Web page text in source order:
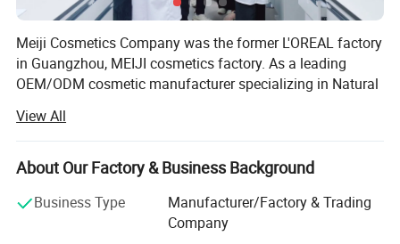
Meiji Cosmetics Company was the former L'OREAL factory
in Guangzhou, MEIJI cosmetics factory. As a leading
OEM/ODM cosmetic manufacturer specializing in Natural
packaging, we can help you expand your product line with
high-quality, customized solutions. With over 18 years of
experience in the cosmetic industry, we have partnered
market-leading products. Our state-of-the-art facilities are
certified by ISO22716, GMPC, FDA, SGS....,
View All
About Our Factory & Business Background
Business Type
Manufacturer/Factory & Trading
Company